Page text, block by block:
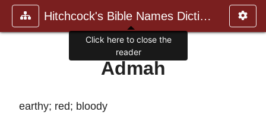
Hitchcock's Bible Names Dictiona
Admah
earthy; red; bloody
Click here to close the
reader